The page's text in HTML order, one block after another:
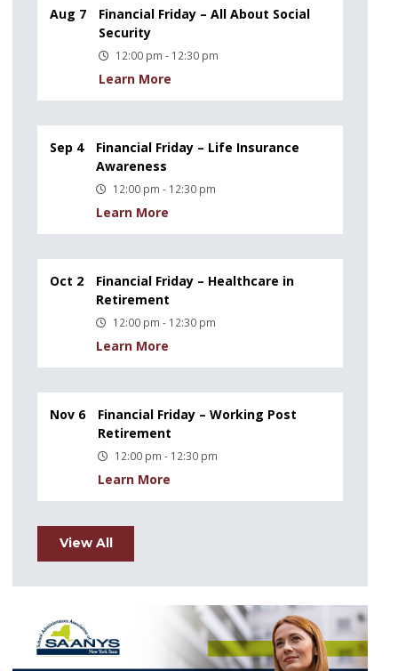
Aug 7
Financial Friday – All About Social
Security
12:00 pm - 12:30 pm
Learn More
Sep 4
Financial Friday – Life Insurance
Awareness
12:00 pm - 12:30 pm
Learn More
Oct 2
Financial Friday – Healthcare in
Retirement
12:00 pm - 12:30 pm
Learn More
Nov 6
Financial Friday – Working Post
Retirement
12:00 pm - 12:30 pm
Learn More
View All